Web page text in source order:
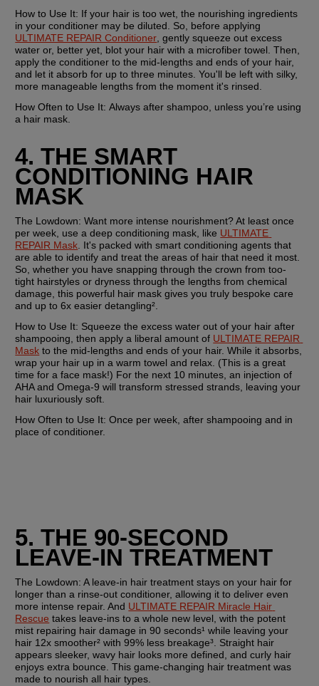
How to Use It: If your hair is too wet, the nourishing ingredients
ULTIMATE REPAIR Conditioner, gently squeeze out excess
water or, better yet, blot your hair with a microfiber towel. Then,
apply the conditioner to the mid-lengths and ends of your hair,
and let it absorb for up to three minutes. You'll be left with silky,
more manageable lengths from the moment it's rinsed.
How Often to Use It: Always after shampoo, unless you’re using
a hair mask.
4. THE SMART
CONDITIONING HAIR
MASK
The Lowdown: Want more intense nourishment? At least once
per week, use a deep conditioning mask, like ULTIMATE
REPAIR Mask . It's packed with smart conditioning agents that
are able to identify and treat the areas of hair that need it most.
So, whether you have snapping through the crown from too-
tight hairstyles or dryness through the lengths from chemical
damage, this powerful hair mask gives you truly bespoke care
and up to 6x easier detangling².
How to Use It: Squeeze the excess water out of your hair after
shampooing, then apply a liberal amount of ULTIMATE REPAIR
Mask to the mid-lengths and ends of your hair. While it absorbs,
wrap your hair up in a warm towel and relax. (This is a great
time for a face mask!) For the next 10 minutes, an injection of
AHA and Omega-9 will transform stressed strands, leaving your
hair luxuriously soft.
How Often to Use It: Once per week, after shampooing and in
place of conditioner.
5. THE 90-SECOND
LEAVE-IN TREATMENT
The Lowdown: A leave-in hair treatment stays on your hair for
longer than a rinse-out conditioner, allowing it to deliver even
more intense repair. And ULTIMATE REPAIR Miracle Hair
Rescue takes leave-ins to a whole new level, with the potent
mist repairing hair damage in 90 seconds¹ while leaving your
hair 12x smoother² with 99% less breakage³. Straight hair
appears sleeker, wavy hair looks more defined, and curly hair
enjoys extra bounce. This game-changing hair treatment was
made to nourish all hair types.